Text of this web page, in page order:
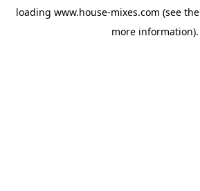
loading www.house-mixes.com (see the
more information).